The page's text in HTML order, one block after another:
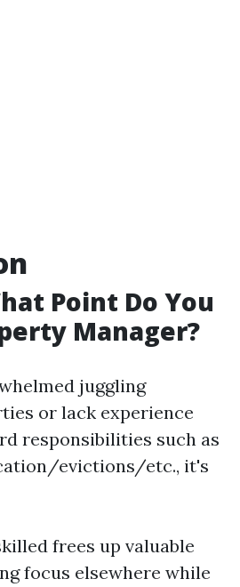
Point Do You
Manager?
juggling
or lack experience
responsibilities such as
evictions/etc., it's
frees up valuable
focus elsewhere while